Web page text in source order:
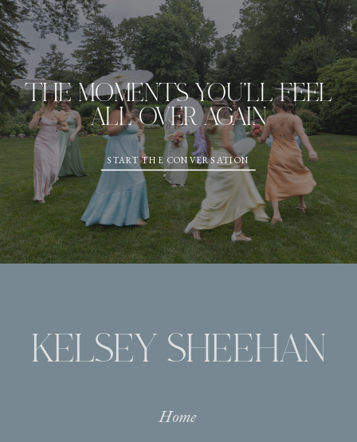
START THE CONVERSATION
THE MOMENTS YOU'LL FEEL
ALL OVER AGAIN
KELSEY SHEEHAN
Home